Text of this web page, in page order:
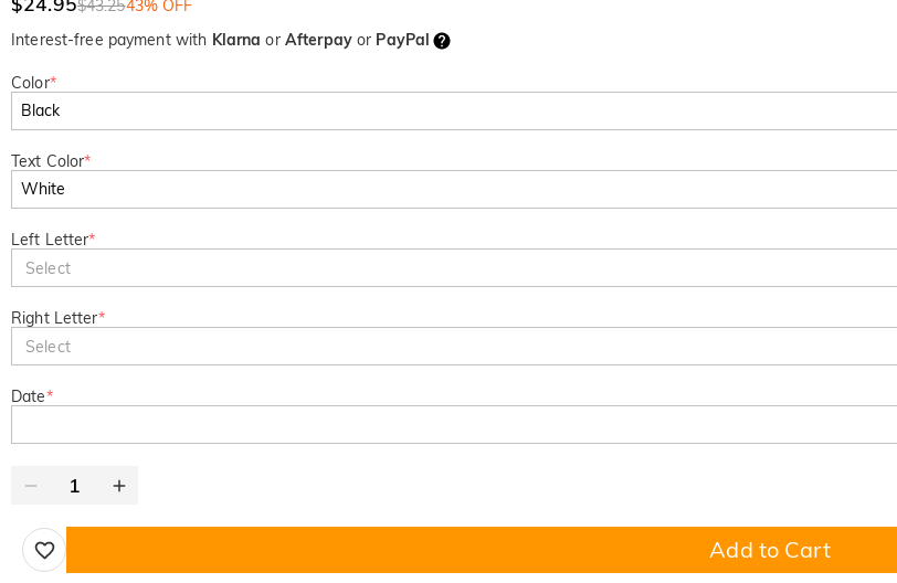
$43.2543% OFF
Interest-free payment with Klarna or Afterpayor PayPal
Color*
Text Color*
Left Letter*
Select
Right Letter*
Select
Date*
Add to Cart